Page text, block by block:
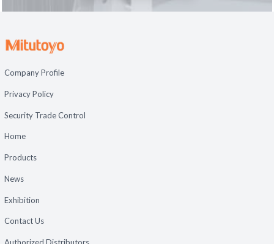
Company Profile
Privacy Policy
Security Trade Control
Home
Products
News
Exhibition
Contact Us